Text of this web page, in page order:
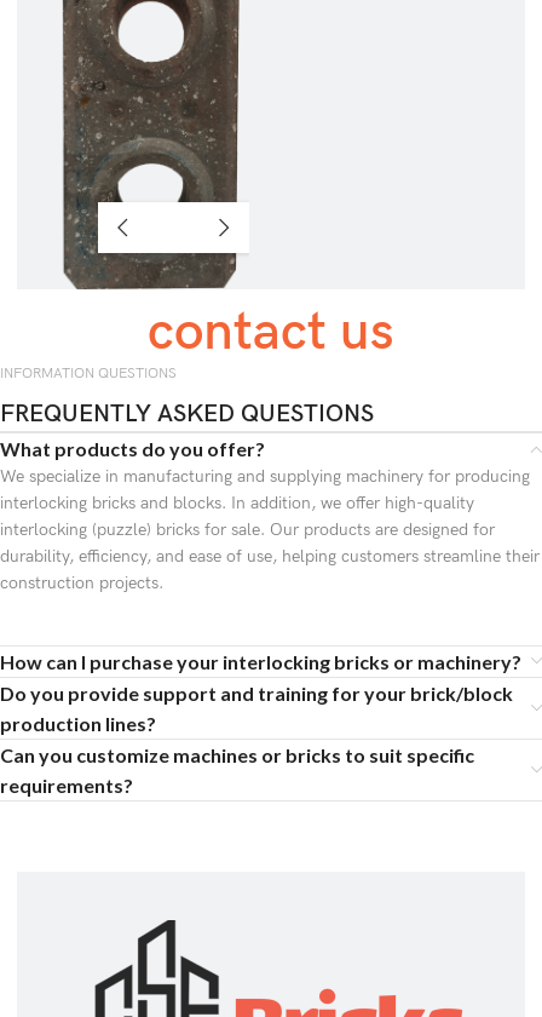
contact us
INFORMATION QUESTIONS
FREQUENTLY ASKED QUESTIONS
What products do you offer?
We specialize in manufacturing and supplying machinery for producing
interlocking bricks and blocks. In addition, we offer high-quality
interlocking (puzzle) bricks for sale. Our products are designed for
durability, efficiency, and ease of use, helping customers streamline their
construction projects.
How can I purchase your interlocking bricks or machinery?
Do you provide support and training for your brick/block
production lines?
Can you customize machines or bricks to suit specific
requirements?